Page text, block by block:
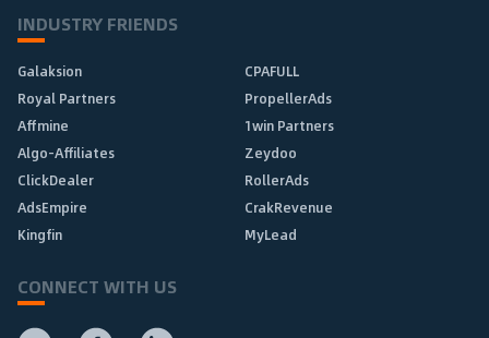
INDUSTRY FRIENDS
Galaksion
CPAFULL
Royal Partners
PropellerAds
Affmine
1win Partners
Algo-Affiliates
Zeydoo
ClickDealer
RollerAds
AdsEmpire
CrakRevenue
Kingfin
MyLead
CONNECT WITH US